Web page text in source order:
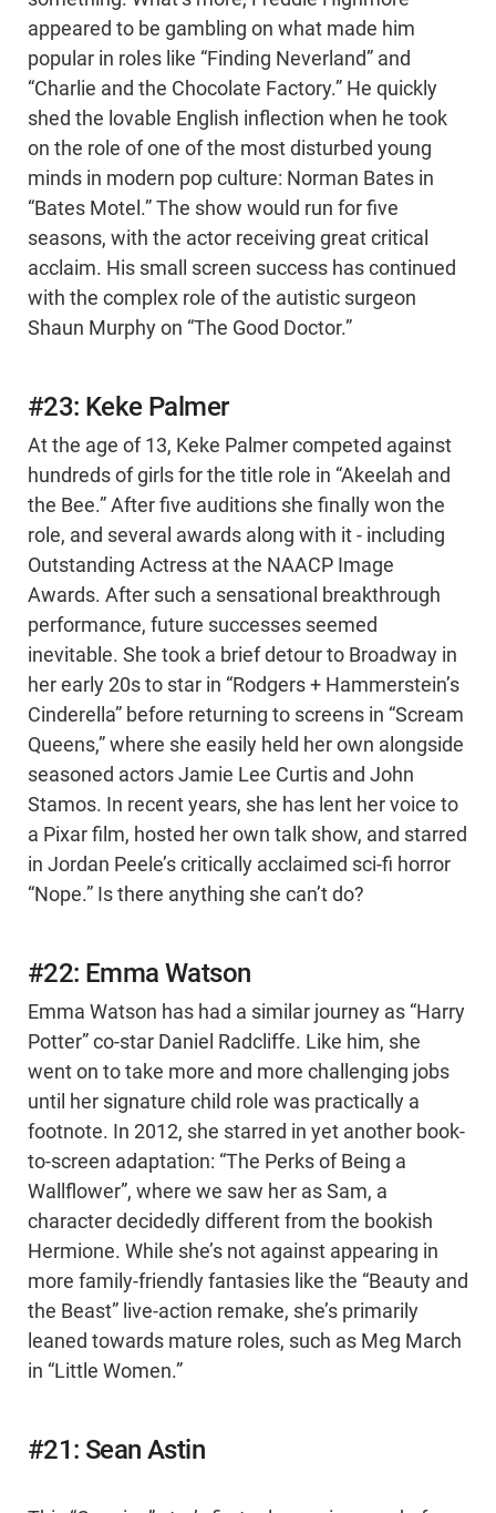
appeared to be gambling on what made him
popular in roles like “Finding Neverland” and
“Charlie and the Chocolate Factory.” He quickly
shed the lovable English inflection when he took
on the role of one of the most disturbed young
minds in modern pop culture: Norman Bates in
“Bates Motel.” The show would run for five
seasons, with the actor receiving great critical
acclaim. His small screen success has continued
with the complex role of the autistic surgeon
Shaun Murphy on “The Good Doctor.”
#23: Keke Palmer
At the age of 13, Keke Palmer competed against
hundreds of girls for the title role in “Akeelah and
the Bee.” After five auditions she finally won the
role, and several awards along with it - including
Outstanding Actress at the NAACP Image
Awards. After such a sensational breakthrough
performance, future successes seemed
inevitable. She took a brief detour to Broadway in
her early 20s to star in “Rodgers + Hammerstein’s
Cinderella” before returning to screens in “Scream
Queens,” where she easily held her own alongside
seasoned actors Jamie Lee Curtis and John
Stamos. In recent years, she has lent her voice to
a Pixar film, hosted her own talk show, and starred
in Jordan Peele’s critically acclaimed sci-fi horror
“Nope.” Is there anything she can’t do?
#22: Emma Watson
Emma Watson has had a similar journey as “Harry
Potter” co-star Daniel Radcliffe. Like him, she
went on to take more and more challenging jobs
until her signature child role was practically a
footnote. In 2012, she starred in yet another book-
to-screen adaptation: “The Perks of Being a
Wallflower”, where we saw her as Sam, a
character decidedly different from the bookish
Hermione. While she’s not against appearing in
more family-friendly fantasies like the “Beauty and
the Beast” live-action remake, she’s primarily
leaned towards mature roles, such as Meg March
in “Little Women.”
#21: Sean Astin